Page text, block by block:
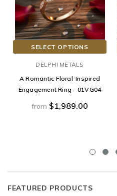
SELECT OPTIONS
DELPHI METALS
A Romantic Floral-Inspired
Engagement Ring - 01VG04
from $1,989.00
FEATURED PRODUCTS